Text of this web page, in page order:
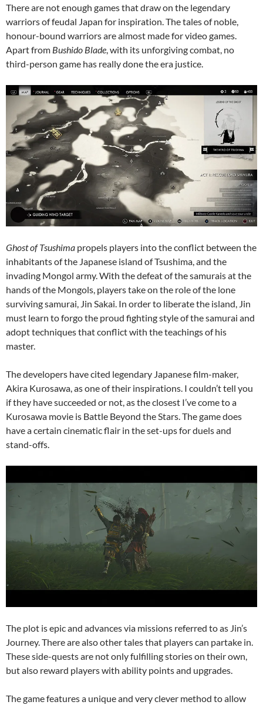
There are not enough games that draw on the legendary
warriors of feudal Japan for inspiration. The tales of noble,
honour-bound warriors are almost made for video games.
Apart from Bushido Blade, with its unforgiving combat, no
third-person game has really done the era justice.
Ghost of Tsushima propels players into the conflict between the
inhabitants of the Japanese island of Tsushima, and the
invading Mongol army. With the defeat of the samurais at the
hands of the Mongols, players take on the role of the lone
surviving samurai, Jin Sakai. In order to liberate the island, Jin
must learn to forgo the proud fighting style of the samurai and
adopt techniques that conflict with the teachings of his
master.
The developers have cited legendary Japanese film-maker,
Akira Kurosawa, as one of their inspirations. I couldn’t tell you
if they have succeeded or not, as the closest I’ve come to a
Kurosawa movie is Battle Beyond the Stars. The game does
have a certain cinematic flair in the set-ups for duels and
stand-offs.
The plot is epic and advances via missions referred to as Jin’s
Journey. There are also other tales that players can partake in.
These side-quests are not only fulfilling stories on their own,
but also reward players with ability points and upgrades.
The game features a unique and very clever method to allow